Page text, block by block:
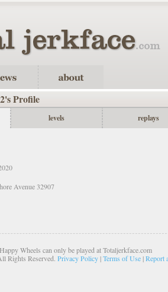
Profile
levels replays
Avenue 32907
Wheels can only be played at Totaljerkface.com
Rights Reserved. Privacy Policy |Terms of Use |Report